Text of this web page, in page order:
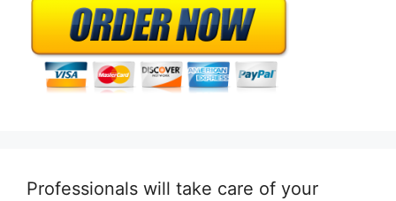
Professionals will take care of your